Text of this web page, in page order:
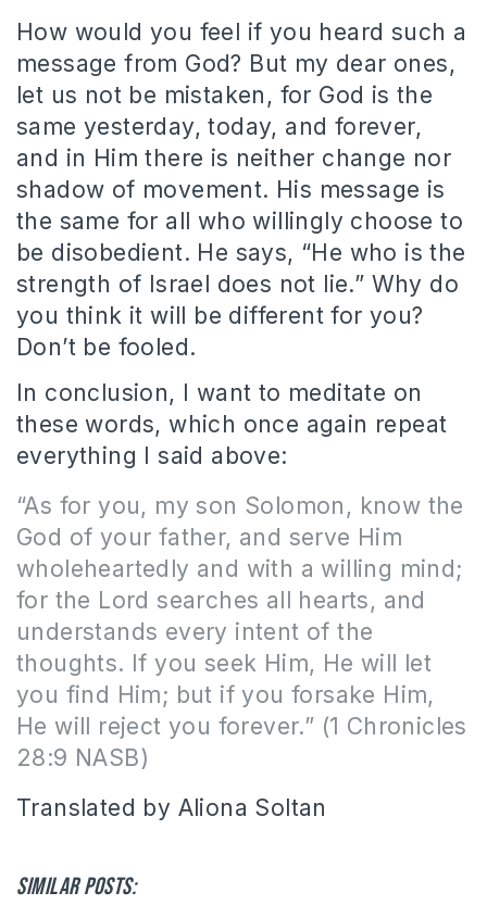
How would you feel if you heard such a
message from God? But my dear ones,
let us not be mistaken, for God is the
same yesterday, today, and forever,
and in Him there is neither change nor
shadow of movement. His message is
the same for all who willingly choose to
be disobedient. He says, “He who is the
strength of Israel does not lie.” Why do
you think it will be different for you?
Don’t be fooled.
In conclusion, I want to meditate on
these words, which once again repeat
everything I said above:
“As for you, my son Solomon, know the
God of your father, and serve Him
wholeheartedly and with a willing mind;
for the Lord searches all hearts, and
understands every intent of the
thoughts. If you seek Him, He will let
you find Him; but if you forsake Him,
He will reject you forever.” (1 Chronicles
28:9 NASB)
Translated by Aliona Soltan
Similar posts: